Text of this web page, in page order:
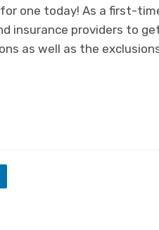
one today! As a first-
insurance providers to
as well as the